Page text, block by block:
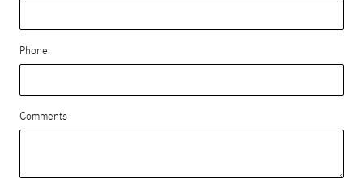
Phone
Comments